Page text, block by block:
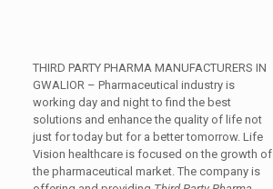
THIRD PARTY PHARMA MANUFACTURERS IN
GWALIOR– Pharmaceutical industry is
working day and night to find the best
solutions and enhance the quality of life not
just for today but for a better tomorrow. Life
Vision healthcare is focused on the growth of
the pharmaceutical market. The company is